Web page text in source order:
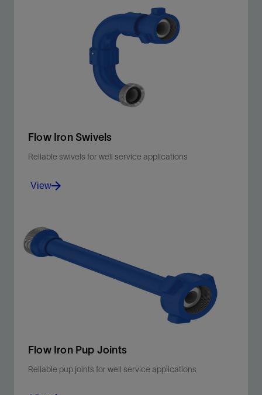
Flow Iron Swivels
Reliable swivels for well service applications
Manage total life cycle costs for hydraulic fracturing,
cementing, well testing, and flowback.
View
Flow Iron Pup Joints
Reliable pup joints for well service applications